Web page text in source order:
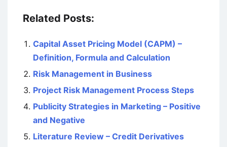
Related Posts:
Capital Asset Pricing Model (CAPM) –
Definition, Formula and Calculation
Risk Management in Business
Project Risk Management Process Steps
Publicity Strategies in Marketing – Positive
and Negative
Literature Review – Credit Derivatives